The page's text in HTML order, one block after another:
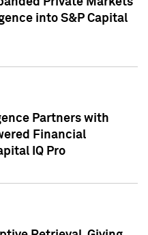
into S&P Capital
Partners with
Financial
IQ Pro